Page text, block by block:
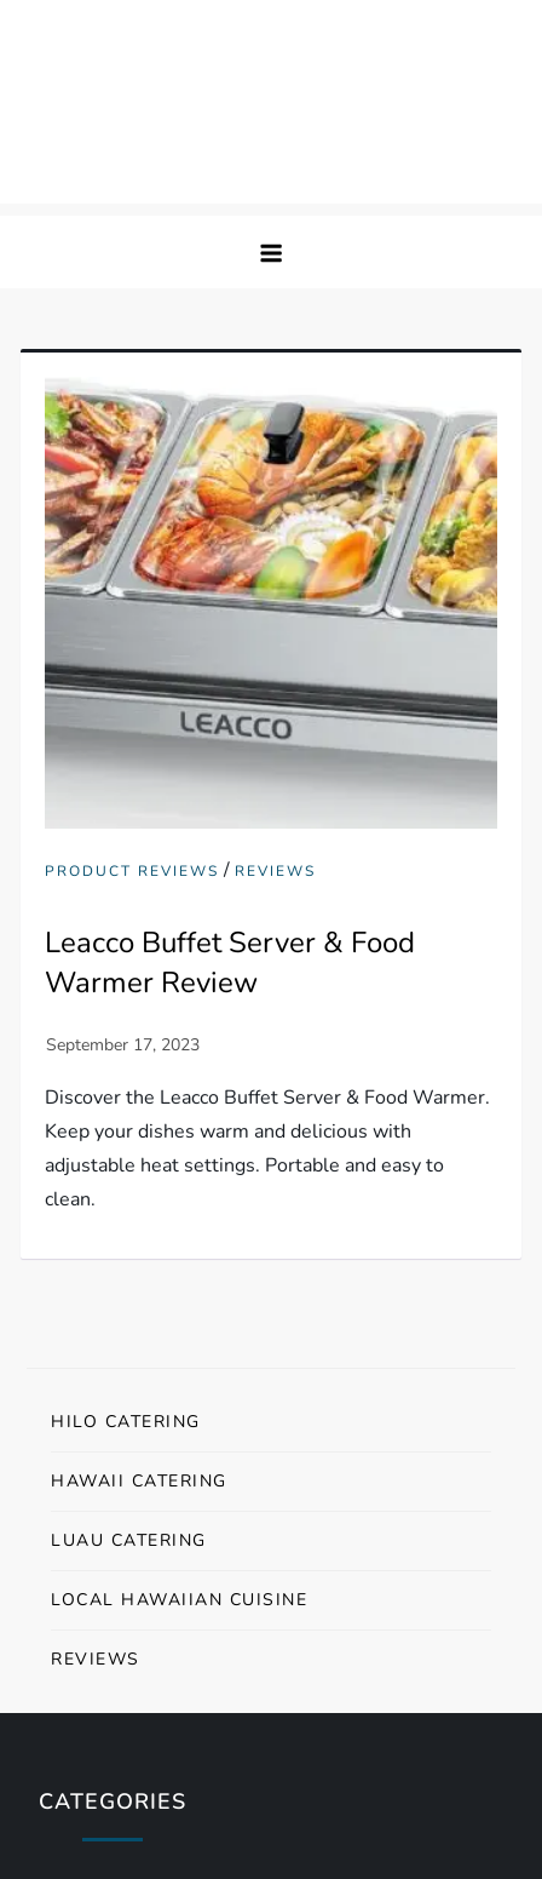
PRODUCT REVIEWS / REVIEWS
Leacco Buffet Server & Food
Warmer Review
Discover the Leacco Buffet Server & Food Warmer.
Keep your dishes warm and delicious with
adjustable heat settings. Portable and easy to
clean.
HILO CATERING
HAWAII CATERING
LUAU CATERING
LOCAL HAWAIIAN CUISINE
REVIEWS
CATEGORIES